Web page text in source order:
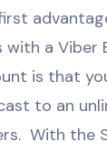
with a Viber
is that
to an
With the